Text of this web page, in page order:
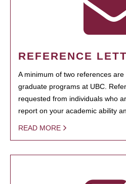
REFERENCE
A minimum of two references
graduate programs at UBC.
requested from individuals who
report on your academic ability
READ MORE